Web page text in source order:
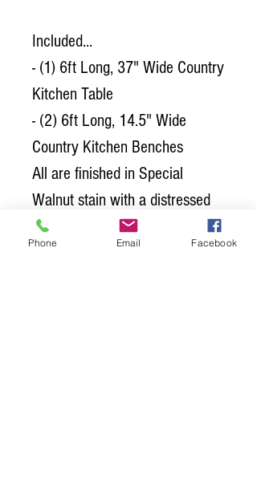
Included...
- (1) 6ft Long, 37" Wide Country
Kitchen Table
- (2) 6ft Long, 14.5" Wide
Country Kitchen Benches
All are finished in Special
Walnut stain with a distressed
black base. The tops off all
three pieces have Satin
Phone Email Facebook